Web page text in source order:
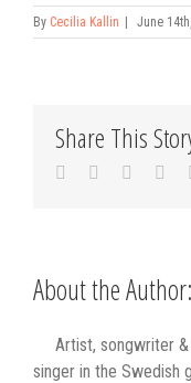
By Cecilia Kallin June
Share This
Facebook
Twitter
About the Author:
Artist, songwriter
singer in the Swedish